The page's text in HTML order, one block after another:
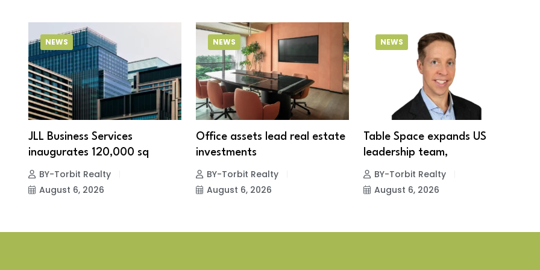
NEWS
JLL Business Services
inaugurates 120,000 sq
BY-Torbit Realty
August 6, 2026
NEWS
Office assets lead real estate
investments
BY-Torbit Realty
August 6, 2026
NEWS
Table Space expands US
leadership team,
BY-Torbit Realty
August 6, 2026